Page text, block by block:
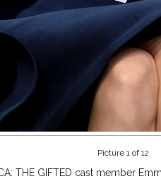
Picture 1 of 12
THE GIFTED cast member